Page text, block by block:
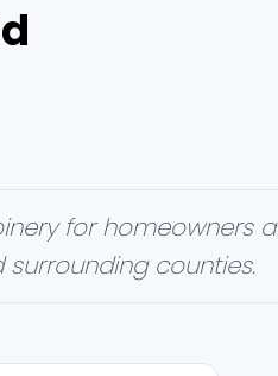
for homeowners
surrounding counties.